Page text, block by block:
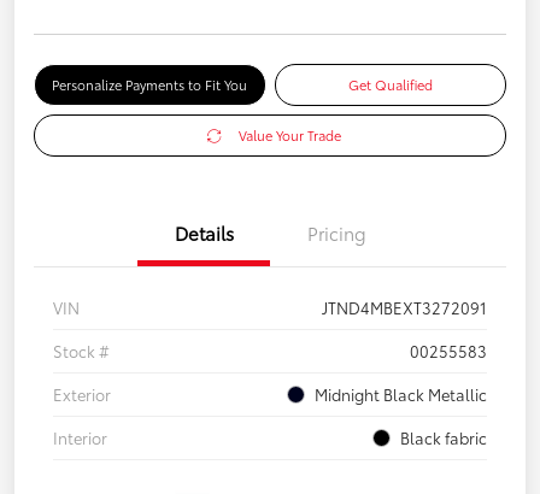
Personalize Payments to Fit You Get Qualified
Value Your Trade
Details Pricing
VIN
JTND4MBEXT3272091
Stock #
00255583
Exterior
Midnight Black Metallic
Interior
Black fabric